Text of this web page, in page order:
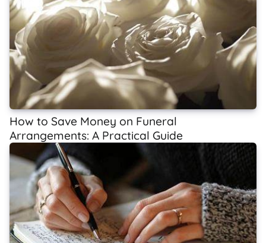
How to Save Money on Funeral
Arrangements: A Practical Guide